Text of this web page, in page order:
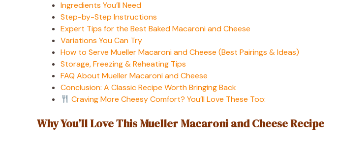
Ingredients You’ll Need
Step-by-Step Instructions
Expert Tips for the Best Baked Macaroni and Cheese
Variations You Can Try
How to Serve Mueller Macaroni and Cheese (Best Pairings & Ideas)
Storage, Freezing & Reheating Tips
FAQ About Mueller Macaroni and Cheese
Conclusion: A Classic Recipe Worth Bringing Back
Craving More Cheesy Comfort? You’ll Love These Too:
Why You’ll Love This Mueller Macaroni and Cheese Recipe